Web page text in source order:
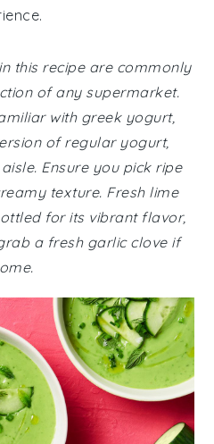
this recipe are commonly
of any supermarket.
with greek yogurt,
of regular yogurt,
Ensure you pick ripe
texture. Fresh lime
for its vibrant flavor,
a fresh garlic clove if